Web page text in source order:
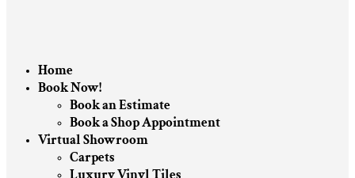
Home
Book Now!
Book an Estimate
Book a Shop Appointment
Virtual Showroom
Carpets